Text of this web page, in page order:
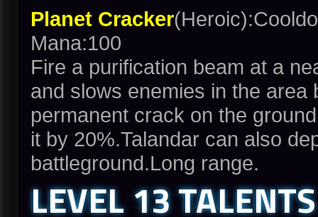
Planet Cracker
Mana:100
Fire a purification beam at a
and slows enemies in the
permanent crack on the
it by 20%.Talandar can also
battleground.Long range.
LEVEL 13 TALENTS